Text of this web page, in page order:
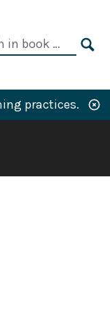
practices.